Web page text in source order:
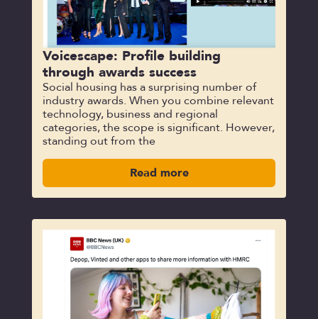
Voicescape: Profile building
through awards success
Social housing has a surprising number of
industry awards. When you combine relevant
technology, business and regional
categories, the scope is significant. However,
standing out from the
Read more